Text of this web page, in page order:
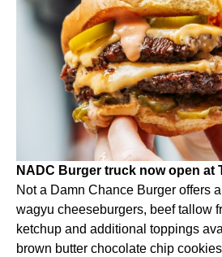
NADC Burger truck now open at
Not a Damn Chance Burger offers
wagyu cheeseburgers, beef tallow
ketchup and additional toppings
brown butter chocolate chip